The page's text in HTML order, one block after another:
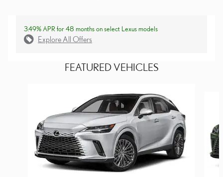
3.49% APR for 48 months on select Lexus models
Explore All Offers
FEATURED VEHICLES